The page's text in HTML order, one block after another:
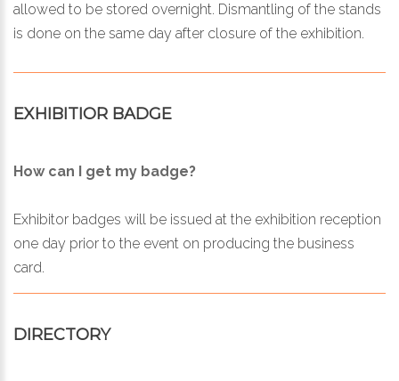
allowed to be stored overnight. Dismantling of the stands
is done on the same day after closure of the exhibition.
EXHIBITIOR BADGE
How can I get my badge?
Exhibitor badges will be issued at the exhibition reception
one day prior to the event on producing the business
card.
DIRECTORY